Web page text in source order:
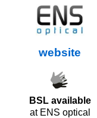
website
BSL available
at ENS optical